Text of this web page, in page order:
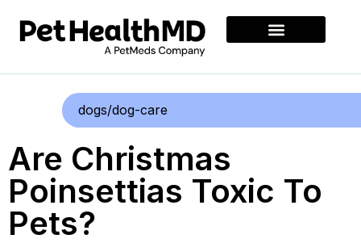
dogs/dog-care
Are Christmas
Poinsettias Toxic To
Pets?